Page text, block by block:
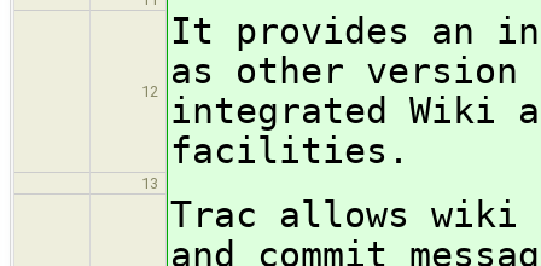
12
It provides an
as other version
integrated Wiki
facilities.
13
Trac allows wiki
and commit